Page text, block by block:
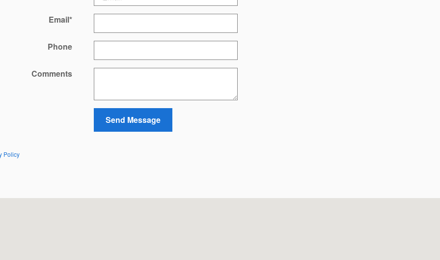
Email*
Phone
Comments
Send Message
Policy